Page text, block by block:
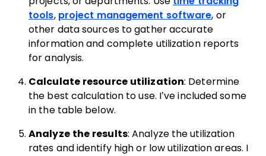
tools, project management software, or
other data sources to gather accurate
information and complete utilization reports
for analysis.
Calculate resource utilization: Determine
the best calculation to use. I’ve included some
in the table below.
Analyze the results: Analyze the utilization
rates and identify high or low utilization areas. I